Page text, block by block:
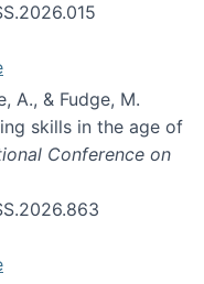
A., & Fudge, M.
skills in the age of
Conference on